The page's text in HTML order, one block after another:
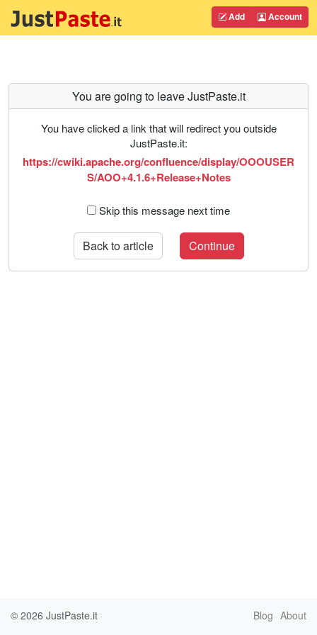
Add Account
You are going to leave JustPaste.it
You have clicked a link that will redirect you outside
JustPaste.it:
https://cwiki.apache.org/confluence/display/OOOUSER
S/AOO+4.1.6+Release+Notes
Skip this message next time
Back to article Continue
© 2026 JustPaste.it Blog About